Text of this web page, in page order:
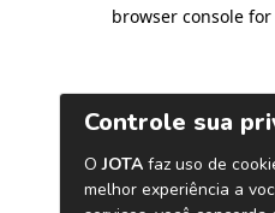
browser console